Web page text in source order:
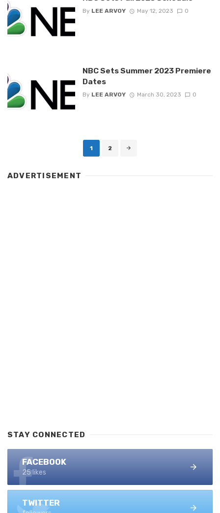
By LEE ARVOY May 12, 2023 0
NBC Sets Summer 2023 Premiere
Dates
By LEE ARVOY March 30, 2023 0
1 2
ADVERTISEMENT
STAY CONNECTED
FACEBOOK
25 likes
TWITTER